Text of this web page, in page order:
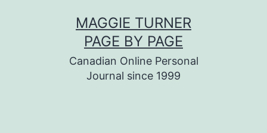
MAGGIE TURNER
PAGE BY PAGE
Canadian Online Personal
Journal since 1999